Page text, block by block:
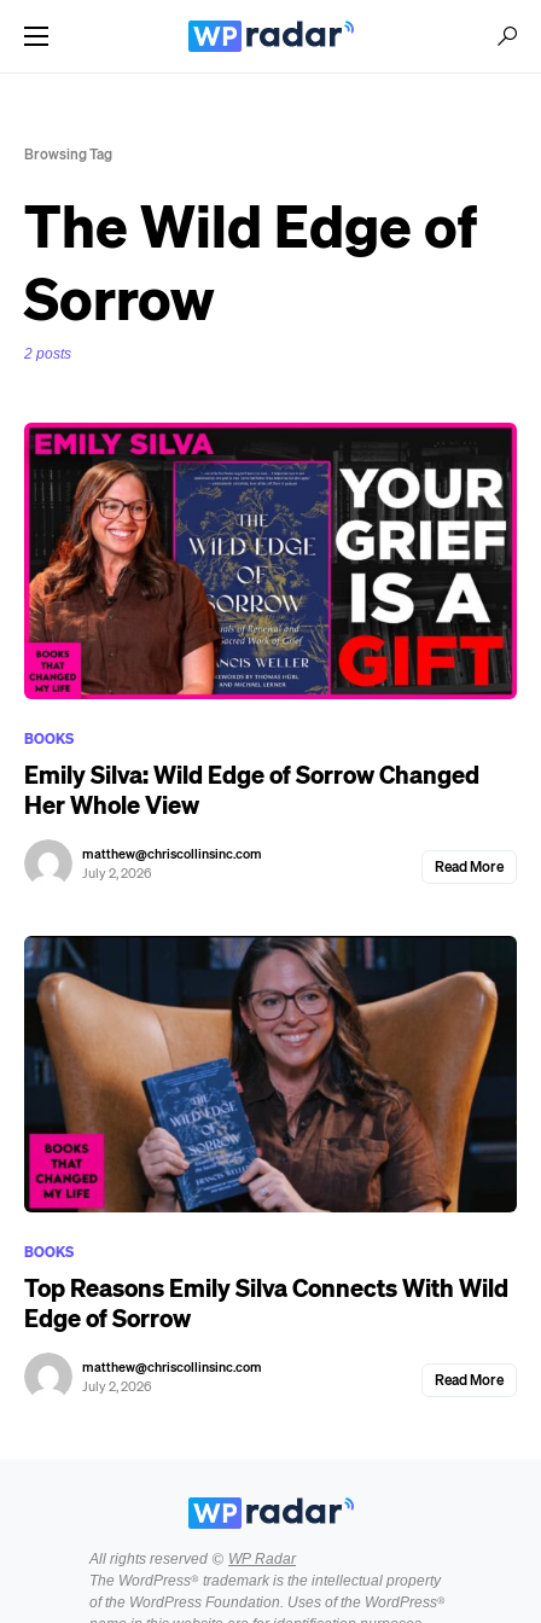
Browsing Tag
The Wild Edge of
Sorrow
2 posts
BOOKS
Emily Silva: Wild Edge of Sorrow Changed
Her Whole View
matthew@chriscollinsinc.com
July 2, 2026
Read More
BOOKS
Top Reasons Emily Silva Connects With Wild
Edge of Sorrow
matthew@chriscollinsinc.com
July 2, 2026
Read More
All rights reserved © WP Radar
The WordPress® trademark is the intellectual property
of the WordPress Foundation. Uses of the WordPress®